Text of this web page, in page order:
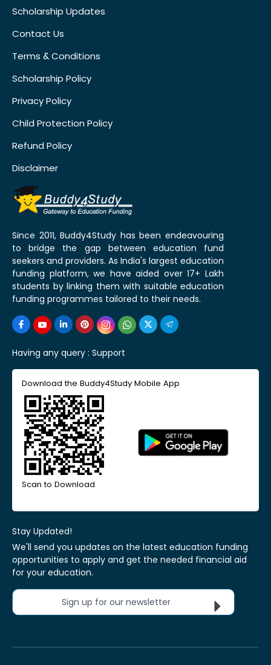
Scholarship Updates
Contact Us
Terms & Conditions
Scholarship Policy
Privacy Policy
Child Protection Policy
Refund Policy
Disclaimer
Since 2011, Buddy4Study has been endeavouring
to bridge the gap between education fund
seekers and providers. As India's largest education
funding platform, we have aided over 17+ Lakh
students by linking them with suitable education
funding programmes tailored to their needs.
Having any query : Support
Download the Buddy4Study Mobile App
Scan to Download
Stay Updated!
We'll send you updates on the latest education funding
opportunities to apply and get the needed financial aid
for your education.
Sign up for our newsletter